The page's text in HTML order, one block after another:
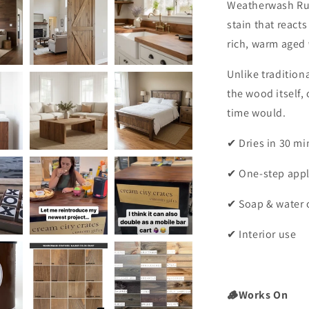
Weatherwash
stain that
rich, warm
Unlike
the wood itself,
time would.
✔ Dries in 30
✔ One-step
✔ Soap & water
✔ Interior use
🪵Works On